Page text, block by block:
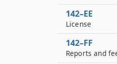
142–EE
License
142–FF
Reports and